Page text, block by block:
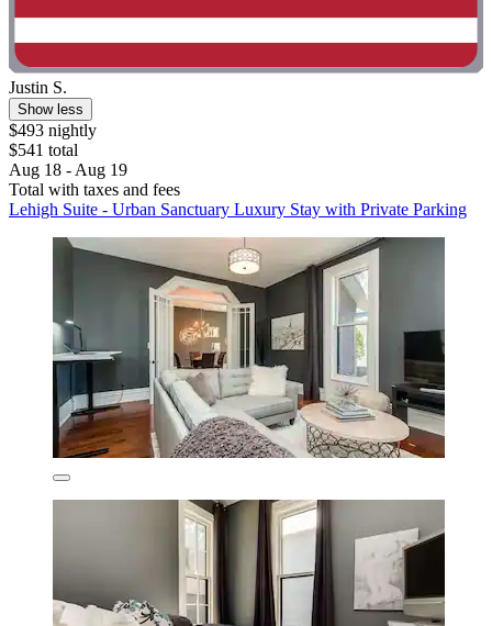
Justin S.
Show less
$493 nightly
$541 total
Aug 18 - Aug 19
Total with taxes and fees
Lehigh Suite - Urban Sanctuary Luxury Stay with Private Parking